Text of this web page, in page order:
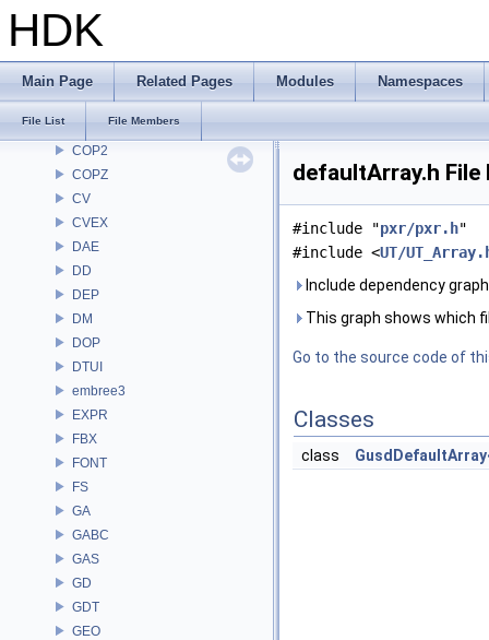
HDK
Main Page Related Pages Modules Namespaces
File List File Members
CH
CL
CMD
COP2
COPZ
CV
CVEX
DAE
DD
DEP
DM
DOP
DTUI
embree3
EXPR
FBX
FONT
FS
GA
GABC
GAS
GD
GDT
GEO
defaultArray.h File
#include "pxr/pxr.h"
#include <UT/
Include dependency
This graph shows which
Go to the source code of
Classes
class